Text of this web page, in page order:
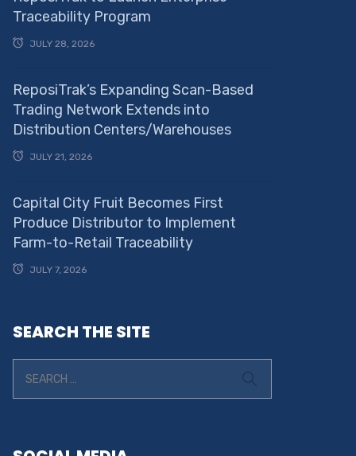
Traceability Program
JULY 28, 2026
ReposiTrak’s Expanding Scan-Based
Trading Network Extends into
Distribution Centers/Warehouses
JULY 21, 2026
Capital City Fruit Becomes First
Produce Distributor to Implement
Farm-to-Retail Traceability
JULY 7, 2026
SEARCH THE SITE